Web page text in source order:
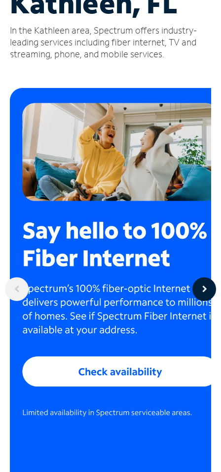
Account
Find
a
In the Kathleen area, Spectrum offers industry-
leading services including fiber internet, TV and
streaming, phone, and mobile services.